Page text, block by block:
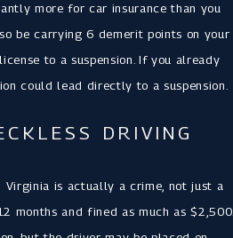
more for car insurance than you
be carrying 6 demerit points on your
to a suspension. If you already
could lead directly to a suspension.
DRIVING
Virginia is actually a crime, not just a
months and fined as much as $2,500.